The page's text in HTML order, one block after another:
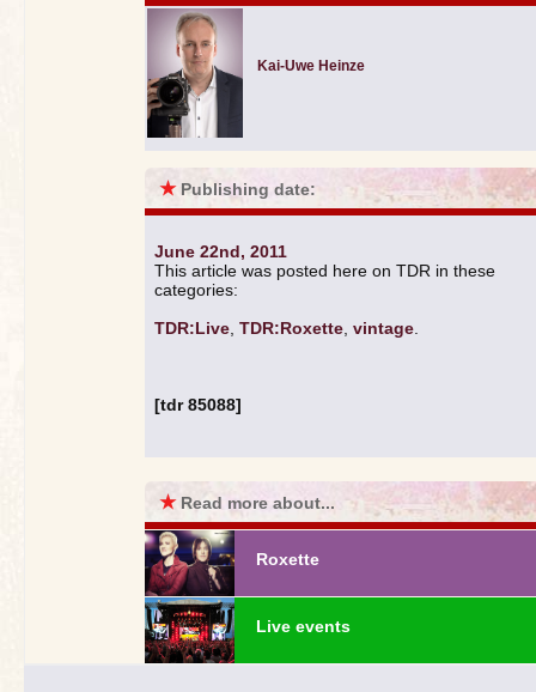
Kai-Uwe Heinze
★ Publishing date:
June 22nd, 2011
This article was posted here on TDR in these
categories:
TDR:Live TDR:Roxette vintage
[tdr 85088]
★ Read more about...
Roxette
Live events